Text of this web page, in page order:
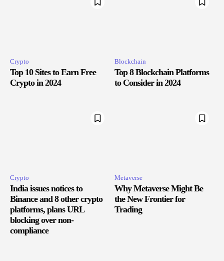
Crypto
Top 10 Sites to Earn Free
Crypto in 2024
Blockchain
Top 8 Blockchain Platforms
to Consider in 2024
Crypto
India issues notices to
Binance and 8 other crypto
platforms, plans URL
blocking over non-
compliance
Metaverse
Why Metaverse Might Be
the New Frontier for
Trading